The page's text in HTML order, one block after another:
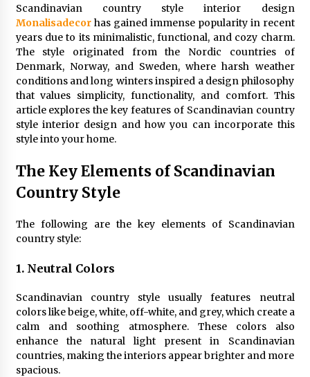
Modern Interior: Sleek Polished Chrome Lamps
3 months ago
Create a Moody Vibe with Smoked Glass Light
Fixtures
3 months ago
Creating a Cozy Atmosphere with Amber Glass
4 months ago
4 months ago
Rustic Charm: Natural Wood Hanging Lamp
Modern Elegance: Smoked Glass Chandelier
Design
5 months ago
Scandinavian country style interior design
Monalisadecorhas gained immense popularity in recent
years due to its minimalistic, functional, and cozy charm.
The style originated from the Nordic countries of
Denmark, Norway, and Sweden, where harsh weather
conditions and long winters inspired a design philosophy
that values simplicity, functionality, and comfort. This
article explores the key features of Scandinavian country
style interior design and how you can incorporate this
style into your home.
The Key Elements of Scandinavian
Country Style
The following are the key elements of Scandinavian
country style:
1. Neutral Colors
Scandinavian country style usually features neutral
colors like beige, white, off-white, and grey, which create a
calm and soothing atmosphere. These colors also
enhance the natural light present in Scandinavian
countries, making the interiors appear brighter and more
spacious.